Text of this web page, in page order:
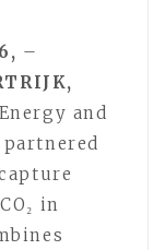
–
and
in